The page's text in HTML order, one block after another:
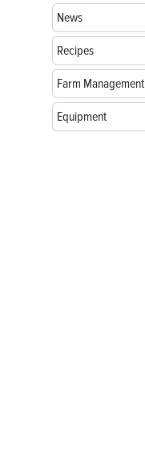
News
Recipes
Farm Management
Equipment